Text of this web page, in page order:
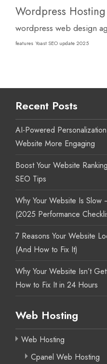
Wordpress Hosting
wordpress web design
features Yoast SEO update 2025
Recent Posts
AI-Powered
Website More Engaging
Boost Your Website
SEO Tips
Why Your Website Is
(2025 Performance
7 Reasons Your Website
(And How to Fix It)
Why Your Website Isn’t
How to Fix It in 24 Hours
Web Hosting
Web Hosting
Cpanel Web Hosting